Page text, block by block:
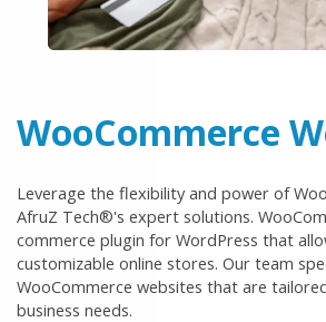
WooCommerce
Leverage the flexibility and power of
AfruZ Tech®'s expert solutions.
commerce plugin for WordPress that
customizable online stores. Our team
WooCommerce websites that are
business needs.